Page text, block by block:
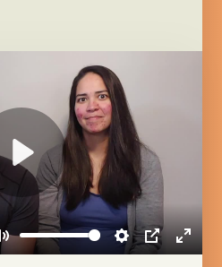
Mute Settings
PIP Enter
Play